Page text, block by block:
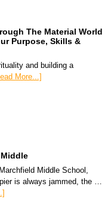
The Material World
Purpose, Skills &
and building a
More...]
Middle School,
is always jammed, the …